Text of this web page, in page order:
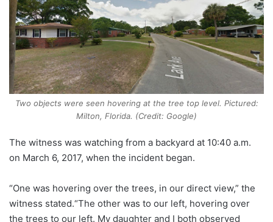
Two objects were seen hovering at the tree top level. Pictured:
Milton, Florida. (Credit: Google)
The witness was watching from a backyard at 10:40 a.m.
on March 6, 2017, when the incident began.
“One was hovering over the trees, in our direct view,” the
witness stated.“The other was to our left, hovering over
the trees to our left. My daughter and I both observed